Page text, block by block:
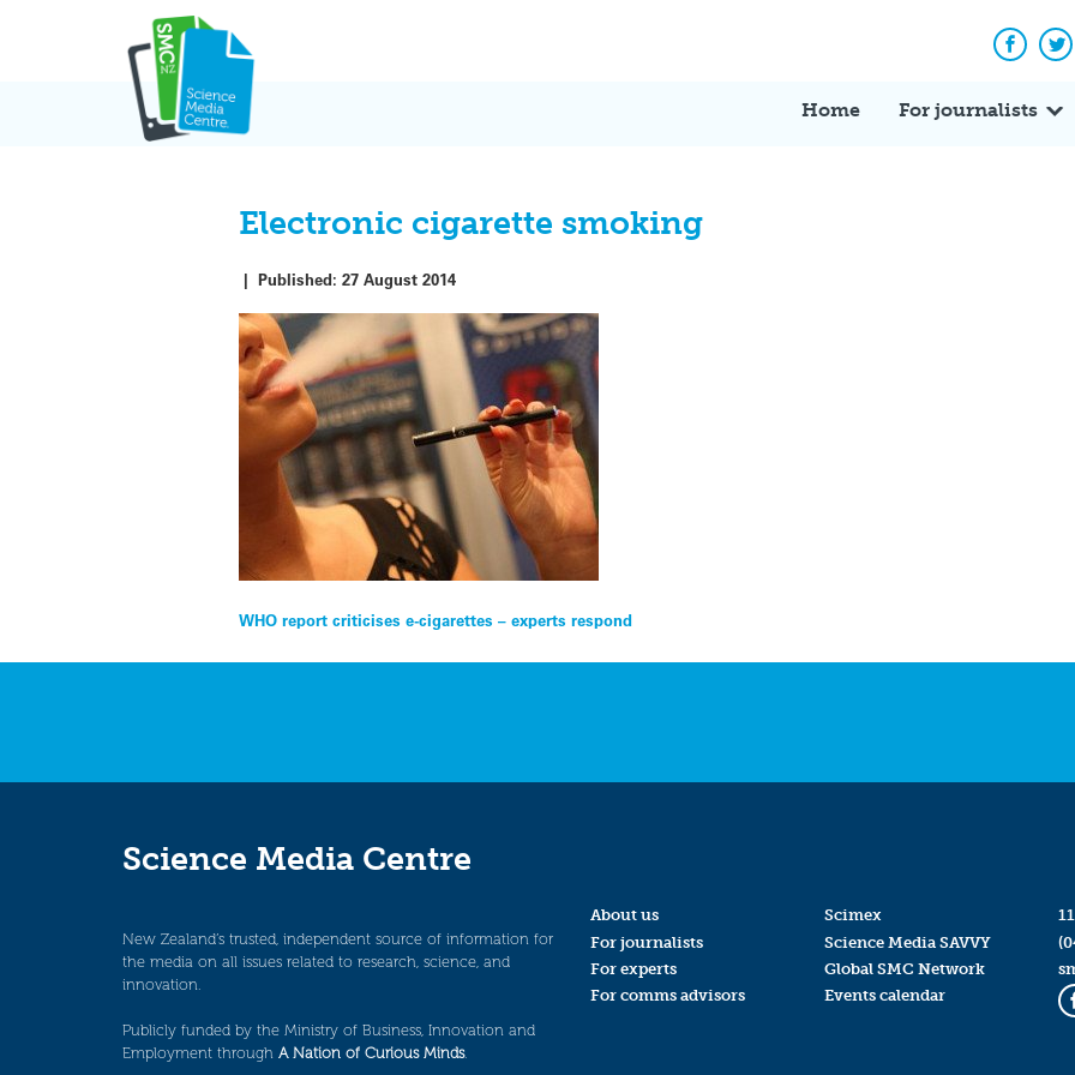
Home For journalists
Electronic cigarette smoking
|Published:27 August 2014
Post
navigation
WHO report criticises e-cigarettes – experts respond
Science Media Centre
New Zealand’s trusted, independent source of information for
the media on all issues related to research, science, and
innovation.
Publicly funded by the Ministry of Business, Innovation and
Employment through A Nation of Curious Minds.
About us
For journalists
For experts
For comms advisors
Scimex
Science Media SAVVY
Global SMC Network
Events calendar